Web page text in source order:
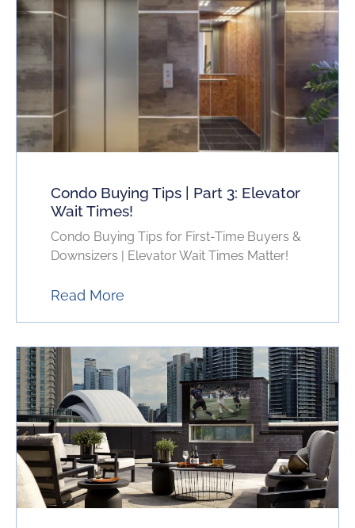
Condo Buying Tips | Part 3: Elevator
Wait Times!
Condo Buying Tips for First-Time Buyers &
Downsizers | Elevator Wait Times Matter!
Read More